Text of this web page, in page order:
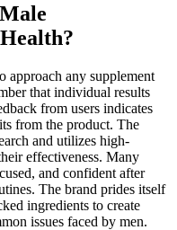
approach any supplement
that individual results
from users indicates
from the product. The
and utilizes high-
effectiveness. Many
and confident after
The brand prides itself
ingredients to create
issues faced by men.